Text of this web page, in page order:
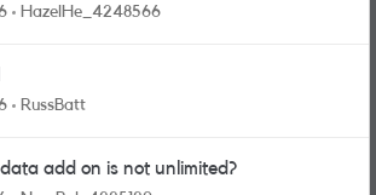
HazelHe_4248566
RussBatt
add on is not unlimited?